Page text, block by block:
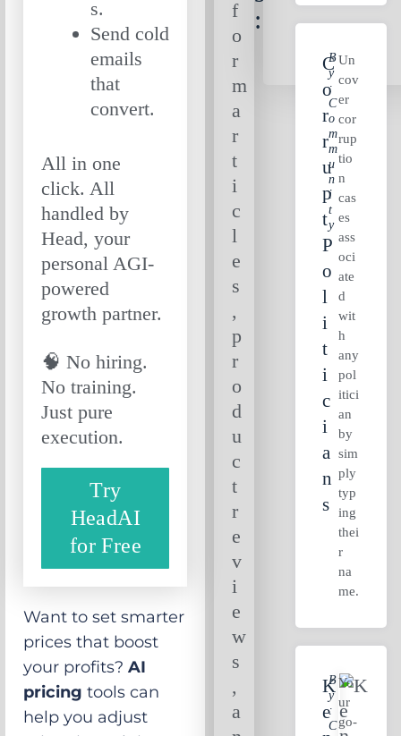
s.
Send cold
emails
that
convert.
All in one
click. All
handled by
Head, your
personal AGI-
powered
growth partner.
🧠 No hiring.
No training.
Just pure
execution.
Try
HeadAI
for Free
Want to set smarter
prices that boost
your profits?AI
pricing tools can
help you adjust
f
o
r
m
a
r
t
i
c
l
e
s
,
p
r
o
d
u
c
t
r
e
v
i
e
w
s
,
a
:
C
O
R
R
U
P
T
P
O
L
I
T
I
C
I
A
N
S
B
Y
:
C
O
M
M
U
N
I
T
Y
Un
cov
er
cor
rup
tio
n
cas
es
ass
oci
ate
d
wit
h
any
pol
itici
an
by
sim
ply
typ
ing
thei
r
na
me.
K
E
B
Y
:
C
Yo
ur
go-